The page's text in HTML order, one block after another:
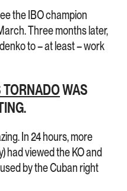
the IBO champion
Three months later,
to – at least – work
TORNADOWAS
In 24 hours, more
) had viewed the KO and
by the Cuban right